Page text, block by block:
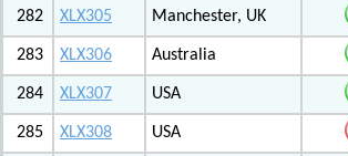
282 XLX305 Manchester, UK
283 XLX306 Australia
284 XLX307 USA
285 XLX308 USA